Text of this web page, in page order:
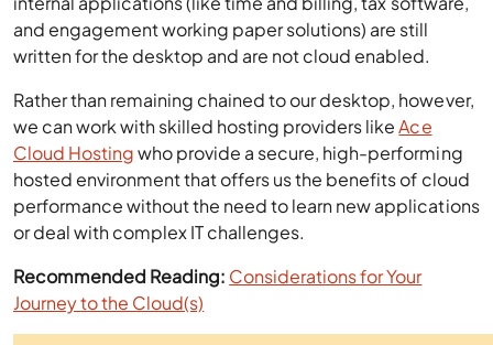
and engagement working paper solutions) are still
written for the desktop and are not cloud enabled.
Rather than remaining chained to our desktop, however,
we can work with skilled hosting providers likeAce
Cloud Hostingwho provide a secure, high-performing
hosted environment that offers us the benefits of cloud
performance without the need to learn new applications
or deal with complex IT challenges.
Recommended Reading: Considerations for Your
Journey to the Cloud(s)